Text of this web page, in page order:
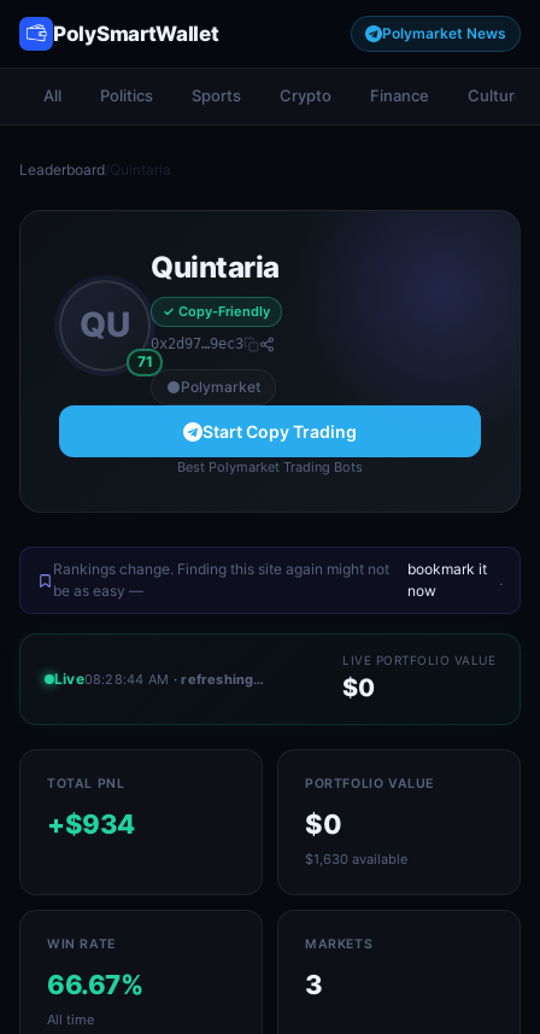
PolySmartWallet Polymarket News
All Politics Sports Crypto Finance Culture
Leaderboard/Quintaria
QU
71
Quintaria
✓ Copy-Friendly
0x2d97…9ec3
Polymarket
Start Copy Trading
Best Polymarket Trading Bots
Rankings change. Finding this site again might not
be as easy —
bookmark it
now
.
Live08:28:44 AM · refreshing…
LIVE PORTFOLIO VALUE
$0
TOTAL PNL
+$934
PORTFOLIO VALUE
$0
$1,630 available
WIN RATE
66.67%
All time
MARKETS
3